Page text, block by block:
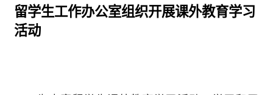
留学生工作办公室组织开展课外教育学习
活动